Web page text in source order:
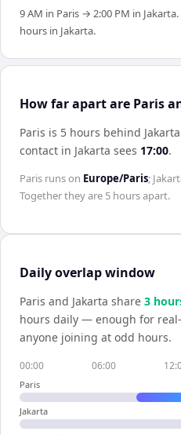
9 AM in Paris → 2:00 PM in
hours in Jakarta.
How far apart are Paris
Paris is 5 hours behind Jakarta
contact in Jakarta sees 17:00.
Paris runs on Europe/Paris;
Together they are 5 hoursapart.
Daily overlap window
Paris and Jakarta share 3 hour
hours daily — enough for
anyone joining at odd hours.
00:00 06:00
Paris
Jakarta